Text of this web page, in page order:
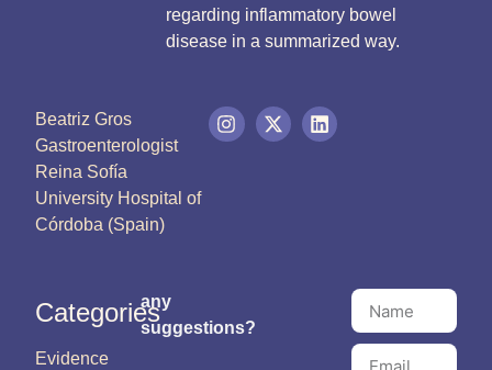
regarding inflammatory bowel
disease in a summarized way.
Beatriz Gros
Gastroenterologist
Reina Sofía
University Hospital of
Córdoba (Spain)
Categories
Evidence
any
suggestions?